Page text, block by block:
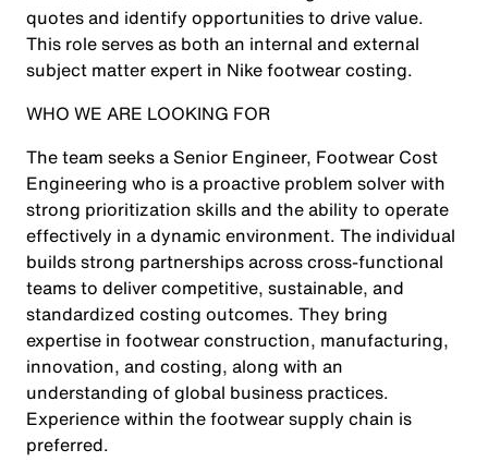
quotes and identify opportunities to drive value.
This role serves as both an internal and external
subject matter expert in Nike footwear costing.
WHO WE ARE LOOKING FOR
The team seeks a Senior Engineer, Footwear Cost
Engineering who is a proactive problem solver with
strong prioritization skills and the ability to operate
effectively in a dynamic environment. The individual
builds strong partnerships across cross-functional
teams to deliver competitive, sustainable, and
standardized costing outcomes. They bring
expertise in footwear construction, manufacturing,
innovation, and costing, along with an
understanding of global business practices.
Experience within the footwear supply chain is
preferred.